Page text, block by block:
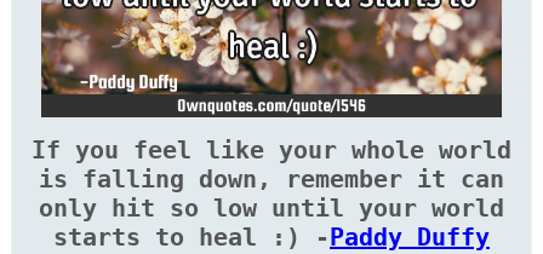
If you feel like your whole world
is falling down, remember it can
only hit so low until your world
starts to heal :) -Paddy Duffy